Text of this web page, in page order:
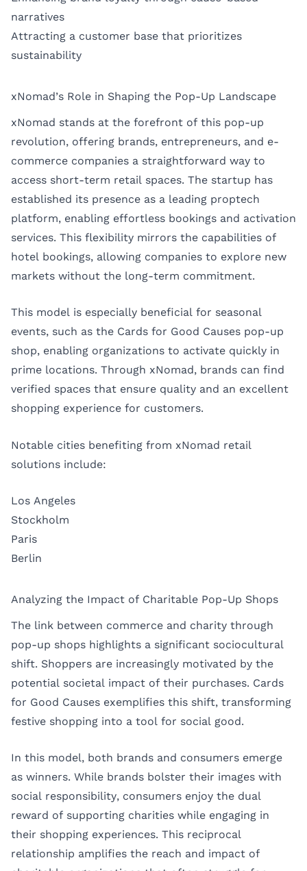
narratives
Attracting a customer base that prioritizes
sustainability
xNomad’s Role in Shaping the Pop-Up Landscape
xNomad stands at the forefront of this pop-up
revolution, offering brands, entrepreneurs, and e-
commerce companies a straightforward way to
access short-term retail spaces. The startup has
established its presence as a leading proptech
platform, enabling effortless bookings and activation
services. This flexibility mirrors the capabilities of
hotel bookings, allowing companies to explore new
markets without the long-term commitment.
This model is especially beneficial for seasonal
events, such as the Cards for Good Causes pop-up
shop, enabling organizations to activate quickly in
prime locations. Through xNomad, brands can find
verified spaces that ensure quality and an excellent
shopping experience for customers.
Notable cities benefiting from xNomad retail
solutions include:
Los Angeles
Stockholm
Paris
Berlin
Analyzing the Impact of Charitable Pop-Up Shops
The link between commerce and charity through
pop-up shops highlights a significant sociocultural
shift. Shoppers are increasingly motivated by the
potential societal impact of their purchases. Cards
for Good Causes exemplifies this shift, transforming
festive shopping into a tool for social good.
In this model, both brands and consumers emerge
as winners. While brands bolster their images with
social responsibility, consumers enjoy the dual
reward of supporting charities while engaging in
their shopping experiences. This reciprocal
relationship amplifies the reach and impact of